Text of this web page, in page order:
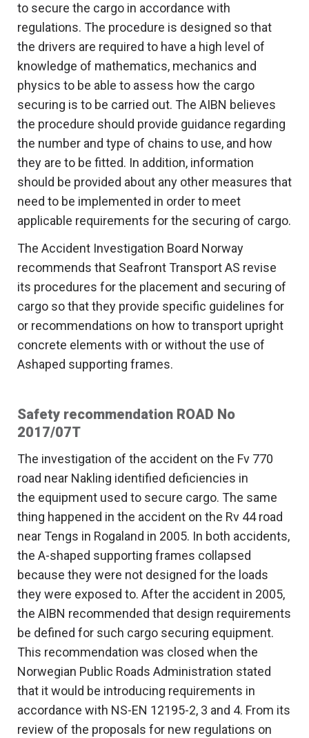
to secure the cargo in accordance with
regulations. The procedure is designed so that
the drivers are required to have a high level of
knowledge of mathematics, mechanics and
physics to be able to assess how the cargo
securing is to be carried out. The AIBN believes
the procedure should provide guidance regarding
the number and type of chains to use, and how
they are to be fitted. In addition, information
should be provided about any other measures that
need to be implemented in order to meet
applicable requirements for the securing of cargo.
The Accident Investigation Board Norway
recommends that Seafront Transport AS revise
its procedures for the placement and securing of
cargo so that they provide specific guidelines for
or recommendations on how to transport upright
concrete elements with or without the use of
Ashaped supporting frames.
Safety recommendation ROAD No
2017/07T
The investigation of the accident on the Fv 770
road near Nakling identified deficiencies in
the equipment used to secure cargo. The same
thing happened in the accident on the Rv 44 road
near Tengs in Rogaland in 2005. In both accidents,
the A-shaped supporting frames collapsed
because they were not designed for the loads
they were exposed to. After the accident in 2005,
the AIBN recommended that design requirements
be defined for such cargo securing equipment.
This recommendation was closed when the
Norwegian Public Roads Administration stated
that it would be introducing requirements in
accordance with NS-EN 12195-2, 3 and 4. From its
review of the proposals for new regulations on